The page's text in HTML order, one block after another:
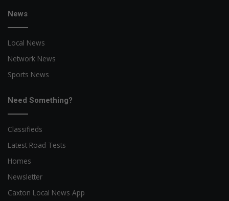
News
Local News
Network News
Sports News
Need Something?
Classifieds
Latest Road Tests
Homes
Newsletter
Caxton Local News App